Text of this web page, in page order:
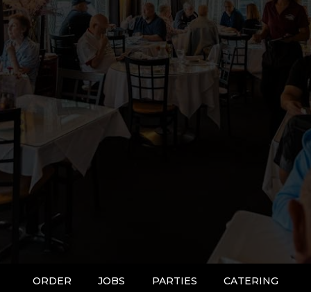
ORDER JOBS PARTIES CATERING